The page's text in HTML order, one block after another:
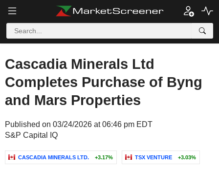
Cascadia Minerals Ltd
Completes Purchase of Byng
and Mars Properties
Published on 03/24/2026 at 06:46 pm EDT
S&P Capital IQ
CASCADIA MINERALS LTD. +3.17% TSX VENTURE +3.03%